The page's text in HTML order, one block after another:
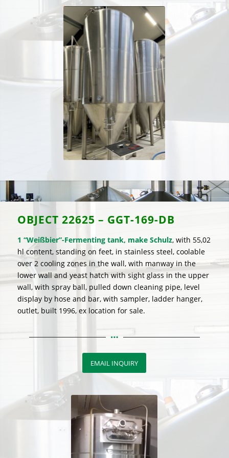
OBJECT 22625 – GGT-169-DB
1 “Weißbier”-Fermenting tank, make Schulz, with 55,02
hl content, standing on feet, in stainless steel, coolable
over 2 cooling zones in the wall, with manway in the
lower wall and yeast hatch with sight glass in the upper
wall, with spray ball, pulled down cleaning pipe, level
display by hose and bar, with sampler, ladder hanger,
outlet, built 1996, ex location for sale.
EMAIL INQUIRY